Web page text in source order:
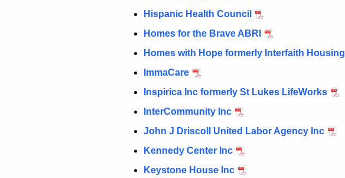
Hispanic Health Council
Homes for the Brave ABRI
Homes with Hope formerly Interfaith Housing
ImmaCare
Inspirica Inc formerly St Lukes LifeWorks
InterCommunity Inc
John J Driscoll United Labor Agency Inc
Kennedy Center Inc
Keystone House Inc